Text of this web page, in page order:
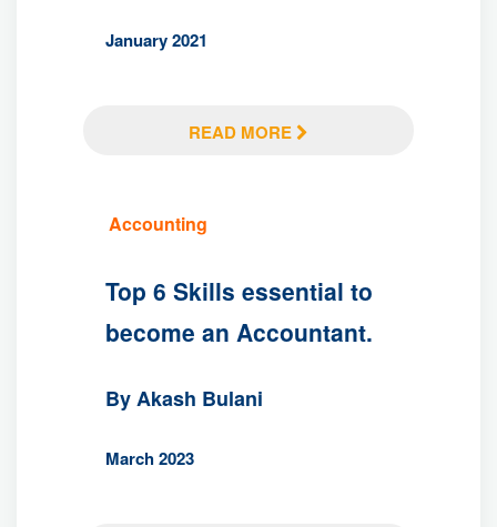
January 2021
READ MORE
Accounting
Top 6 Skills essential to
become an Accountant.
By Akash Bulani
March 2023